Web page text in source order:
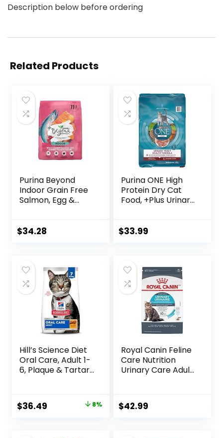
Description below before ordering
Related Products
Purina Beyond
Indoor Grain Free
Salmon, Egg &
Cat Food, 11 LB
$34.28
Purina ONE High
Protein Dry Cat
Food, +Plus Urinary
Bag
$33.99
Hill’s Science Diet
Oral Care, Adult 1-
6, Plaque & Tartar
Chicken Recipe, 7
lb Bag
Original
$36.49 8%
Royal Canin Feline
Care Nutrition
Urinary Care Adult
$42.99